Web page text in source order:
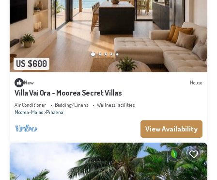
US $600
New House
Villa Vai Ora - Moorea Secret Villas
Air Conditioner Bedding/Linens
Wellness Facilities
Moorea-Maiao Pihaena
View Availability